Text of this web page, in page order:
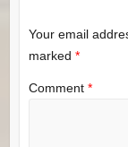
Your email
marked *
Comment *